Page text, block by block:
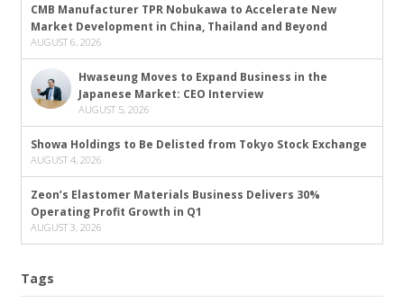
CMB Manufacturer TPR Nobukawa to Accelerate New
Market Development in China, Thailand and Beyond
AUGUST 6, 2026
Hwaseung Moves to Expand Business in the
Japanese Market: CEO Interview
AUGUST 5, 2026
Showa Holdings to Be Delisted from Tokyo Stock Exchange
AUGUST 4, 2026
Zeon’s Elastomer Materials Business Delivers 30%
Operating Profit Growth in Q1
AUGUST 3, 2026
Tags